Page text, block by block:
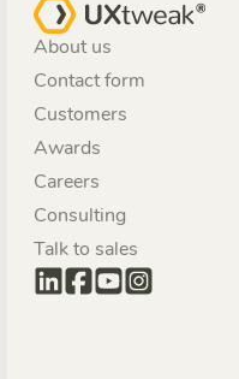
About us
Contact form
Customers
Awards
Careers
Consulting
Talk to sales